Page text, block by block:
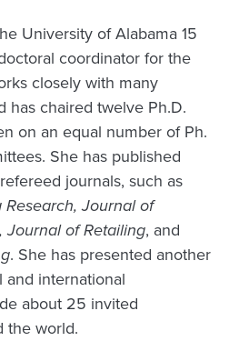
University of Alabama 15
coordinator for the
closely with many
has chaired twelve Ph.D.
on an equal number of Ph.
She has published
journals, such as
Journal of
Journal of Retailing, and
. She has presented another
and international
about 25 invited
the world.